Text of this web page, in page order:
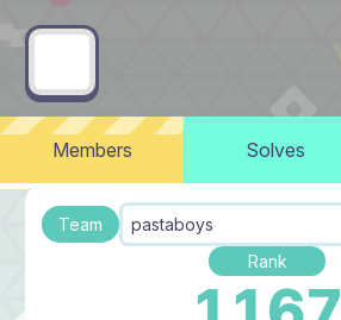
Members Solves
Team
pastaboys
Rank